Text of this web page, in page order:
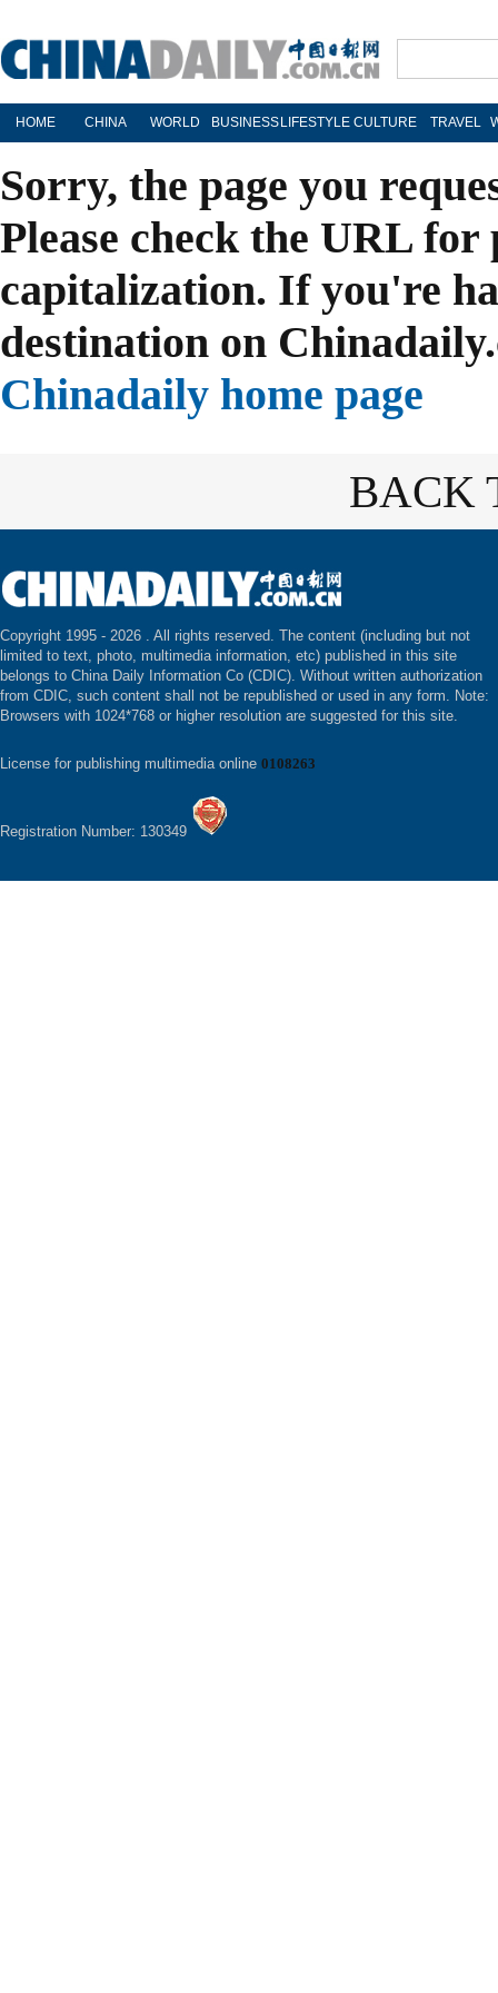
HOME CHINA WORLD BUSINESS LIFESTYLE CULTURE TRAVEL
Sorry, the page you
Please check the URL
capitalization. If you're
destination on
Chinadaily home page
BACK
Copyright 1995 - 2026 . All rights reserved. The content (including but not
limited to text, photo, multimedia information, etc) published in this site
belongs to China Daily Information Co (CDIC). Without written authorization
from CDIC, such content shall not be republished or used in any form. Note:
Browsers with 1024*768 or higher resolution are suggested for this site.
License for publishing multimedia online 0108263
Registration Number: 130349